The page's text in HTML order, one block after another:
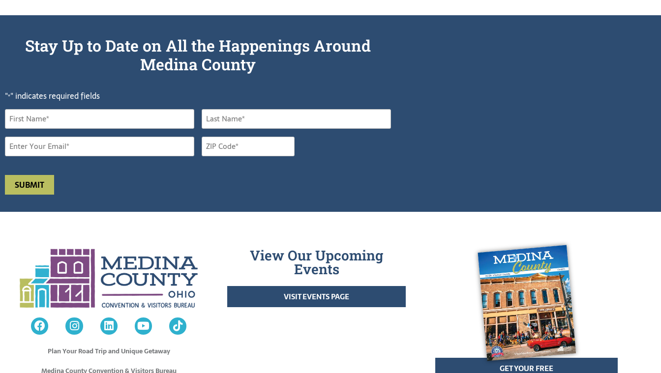
Stay Up to Date on All the Happenings Around
Medina County
"*" indicates required fields
Plan Your Road Trip and Unique Getaway
View Our Upcoming
Events
VISIT EVENTS PAGE
GET YOUR FREE